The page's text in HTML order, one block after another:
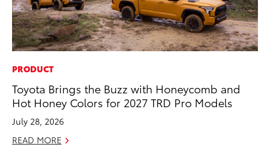
PRODUCT
Toyota Brings the Buzz with Honeycomb and
Hot Honey Colors for 2027 TRD Pro Models
July 28, 2026
READ MORE